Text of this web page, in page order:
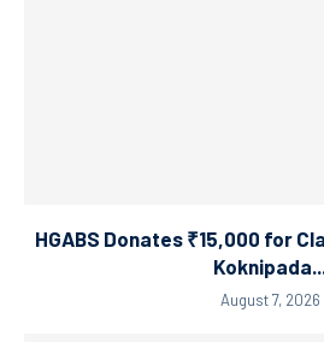
HGABS Donates ₹15,000 for
Koknipada...
August 7, 2026